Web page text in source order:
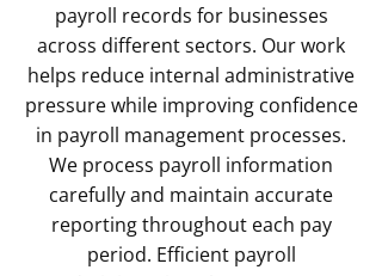
payroll records for businesses
across different sectors. Our work
helps reduce internal administrative
pressure while improving confidence
in payroll management processes.
We process payroll information
carefully and maintain accurate
reporting throughout each pay
period. Efficient payroll